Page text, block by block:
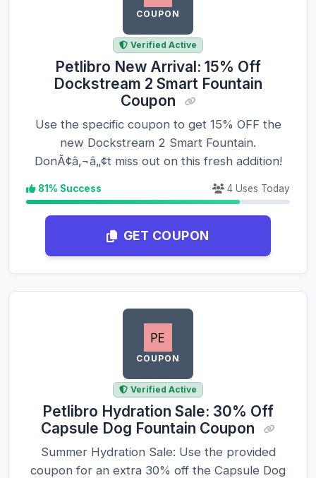
COUPON
Verified Active
Petlibro New Arrival: 15% Off
Dockstream 2 Smart Fountain
Coupon
Use the specific coupon to get 15% OFF the
new Dockstream 2 Smart Fountain.
DonÃ¢â‚¬â„¢t miss out on this fresh addition!
81% Success 4 Uses Today
GET COUPON
COUPON
Verified Active
Petlibro Hydration Sale: 30% Off
Capsule Dog Fountain Coupon
Summer Hydration Sale: Use the provided
coupon for an extra 30% off the Capsule Dog